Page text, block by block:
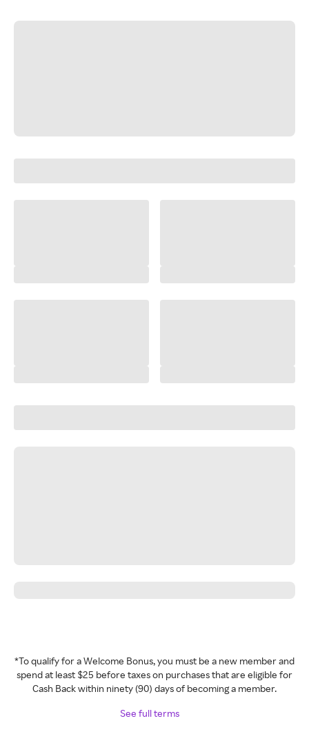
*To qualify for a Welcome Bonus, you must be a new member and
spend at least $25 before taxes on purchases that are eligible for
Cash Back within ninety (90) days of becoming a member.
See full terms